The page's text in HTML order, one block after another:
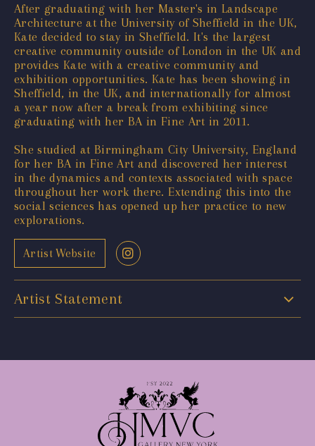
After graduating with her Master's in Landscape
Architecture at the University of Sheffield in the UK,
Kate decided to stay in Sheffield. It's the largest
creative community outside of London in the UK and
provides Kate with a creative community and
exhibition opportunities. Kate has been showing in
Sheffield, in the UK, and internationally for almost
a year now after a break from exhibiting since
graduating with her BA in Fine Art in 2011.
She studied at Birmingham City University, England
for her BA in Fine Art and discovered her interest
in the dynamics and contexts associated with space
throughout her work there. Extending this into the
social sciences has opened up her practice to new
explorations.
Artist Website
Artist Statement